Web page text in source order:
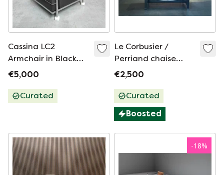
Cassina LC2
Armchair in Black
Leather
€5,000
Curated
Le Corbusier /
Perriand chaise
longue in black
€2,500
Curated
Boosted
-18%